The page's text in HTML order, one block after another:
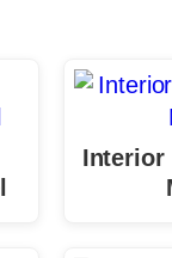
Interior